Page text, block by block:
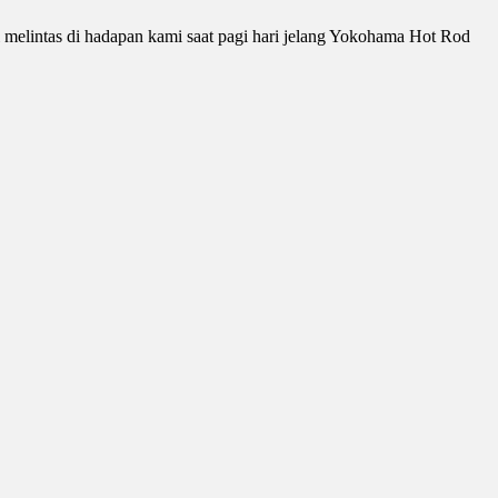
di hadapan kami saat pagi hari jelang Yokohama Hot Rod